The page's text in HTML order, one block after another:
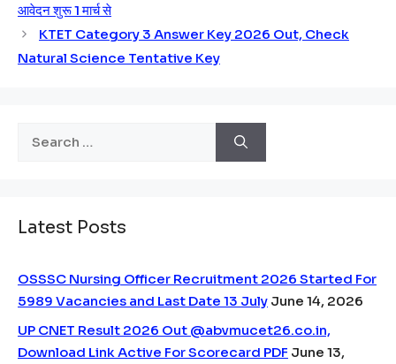
आवेदन शुरू 1 मार्च से
KTET Category 3 Answer Key 2026 Out, Check
Natural Science Tentative Key
Latest Posts
OSSSC Nursing Officer Recruitment 2026 Started For
5989 Vacancies and Last Date 13 July June 14, 2026
UP CNET Result 2026 Out @abvmucet26.co.in,
Download Link Active For Scorecard PDF June 13,